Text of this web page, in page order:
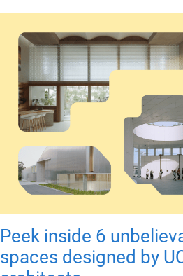
Peek inside 6
spaces designed by